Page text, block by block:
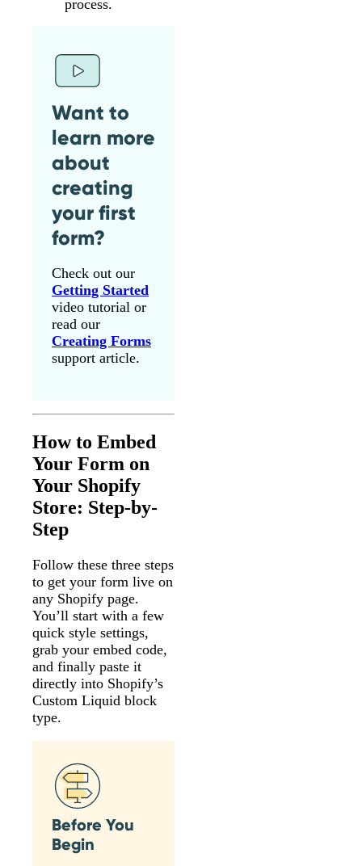
process.
Want to
learn more
about
creating
your first
form?
Check out our
Getting Started
video tutorial or
read our
Creating Forms
support article.
How to Embed
Your Form on
Your Shopify
Store: Step-by-
Step
Follow these three steps
to get your form live on
any Shopify page.
You’ll start with a few
quick style settings,
grab your embed code,
and finally paste it
directly into Shopify’s
Custom Liquid block
type.
Before You
Begin